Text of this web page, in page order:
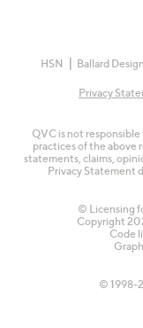
HSN
Ballard
Privacy
QVC is not
practices of the above
statements, claims,
Privacy Statement
© Licensing
Copyright
Code
© 1998-